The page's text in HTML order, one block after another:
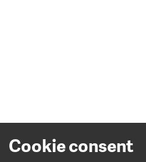
Cookie consent